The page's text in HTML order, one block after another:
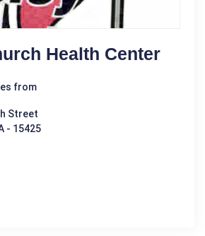
Health Center
from
Street
- 15425